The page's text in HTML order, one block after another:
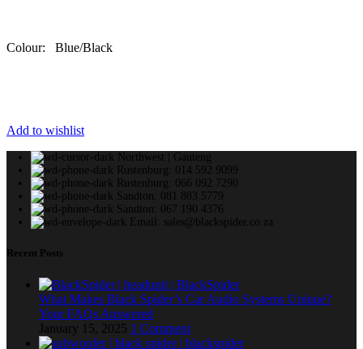
Colour: Blue/Black
Add to wishlist
Northwest | Gauteng
Rustenburg: 014 592 9099
Rustenburg: 066 092 7290
Sandton: 081 883 5779
Sandton: 067 190 4376
Email: sales@blackspider.co.za
Recent Posts
What Makes Black Spider’s Car Audio Systems Unique?
Your FAQs Answered
January 15, 2025 1 Comment